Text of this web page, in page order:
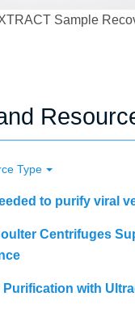
Sample
Type
to purify viral
Centrifuges
Purification with